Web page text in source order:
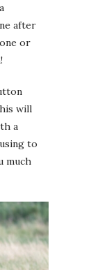
after
or
will
a
to
much